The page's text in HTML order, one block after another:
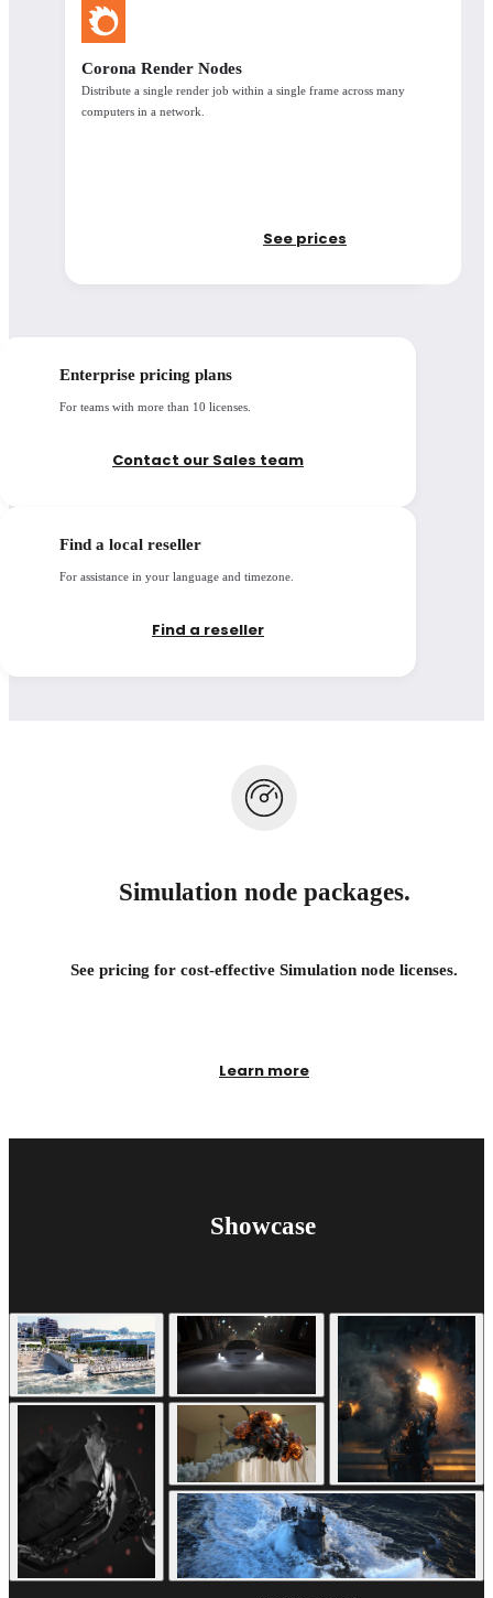
Learning resources
Open details
Corona Render Nodes
Distribute a single render job within a single frame across many
computers in a network.
See prices
Enterprise pricing plans
For teams with more than 10 licenses.
Contact our Sales team
Find a local reseller
For assistance in your language and timezone.
Find a reseller
Simulation node packages.
See pricing for cost-effective Simulation node licenses.
Learn more
Showcase